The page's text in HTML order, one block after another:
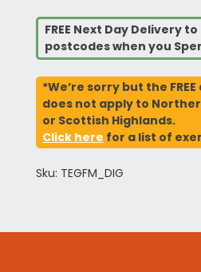
FREE Next Day Delivery
postcodes when you
*We’re sorry but the
does not apply to
or Scottish Highlands.
Click here for a list of
Sku: TEGFM_DIG